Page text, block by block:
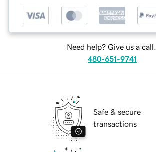
Need help? Give us a call.
480-651-9741
Safe & secure
transactions